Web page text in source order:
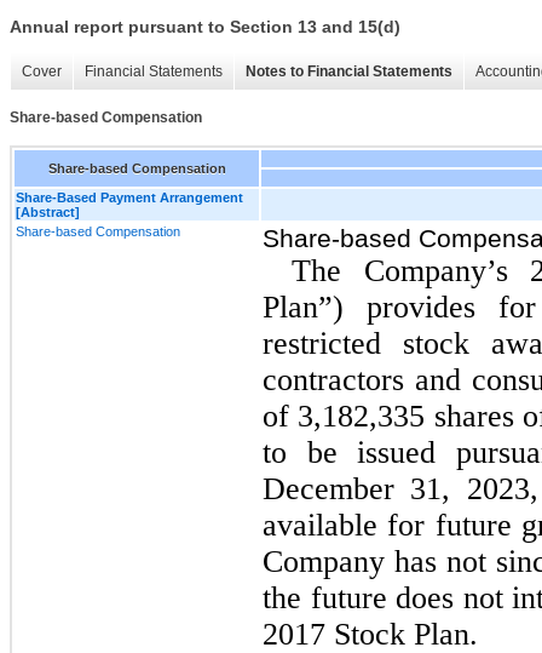
Annual report pursuant to Section 13 and 15(d)
Cover Financial Statements Notes to Financial Statements
Share-based Compensation
Share-based Compensation
Share-Based Payment Arrangement
[Abstract]
Share-based Compensation
Share-based
The Company’s
Plan”) provides
restricted stock
contractors and
of 3,182,335 shares
to be issued
December 31,
available for future
Company has not
the future does not
2017 Stock Plan.